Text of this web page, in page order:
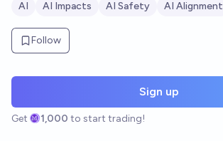
AI AI Impacts AI Safety AI Alignment
Follow
Sign up
Get 1,000 to start trading!